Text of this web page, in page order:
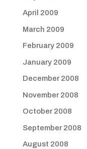
April 2009
March 2009
February 2009
January 2009
December 2008
November 2008
October 2008
September 2008
August 2008